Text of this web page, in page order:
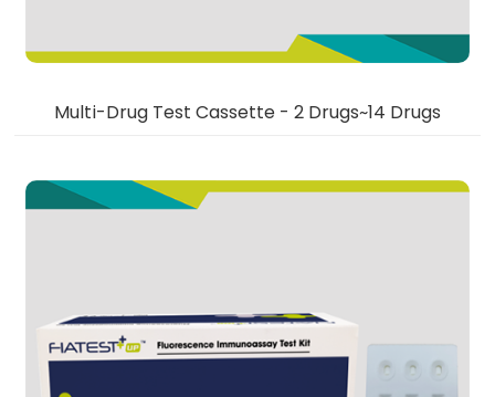
Multi-Drug Test Cassette - 2 Drugs~14 Drugs